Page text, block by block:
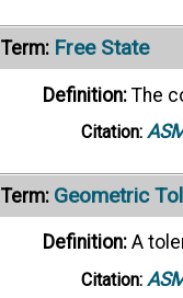
Term: Free State
Definition: The
Citation:
Term: Geometric
Definition: A
Citation: